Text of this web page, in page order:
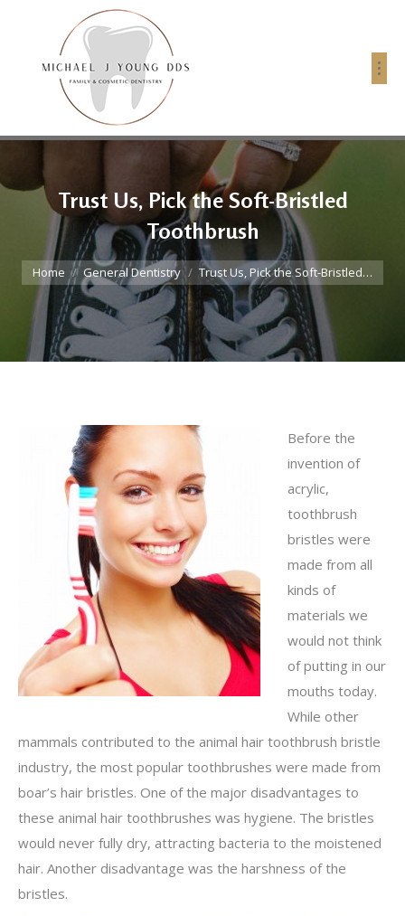
Trust Us, Pick the Soft-Bristled
Toothbrush
You are here:
Home General Dentistry Trust Us, Pick the Soft-Bristled…
Before the
invention of
acrylic,
toothbrush
bristles were
made from all
kinds of
materials we
would not think
of putting in our
mouths today.
While other
mammals contributed to the animal hair toothbrush bristle
industry, the most popular toothbrushes were made from
boar’s hair bristles. One of the major disadvantages to
these animal hair toothbrushes was hygiene. The bristles
would never fully dry, attracting bacteria to the moistened
hair. Another disadvantage was the harshness of the
bristles.